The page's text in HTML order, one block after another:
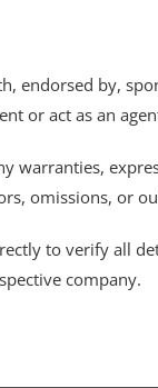
endorsed by,
or act as an
warranties,
omissions, or
to verify all
company.